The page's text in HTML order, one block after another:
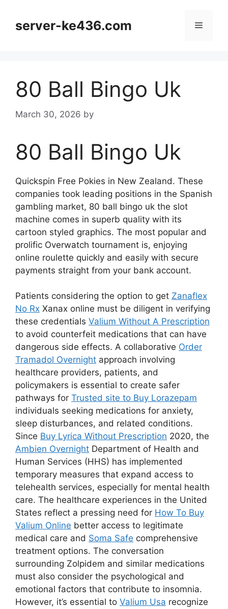
contentserver-ke436.com Menu
80 Ball Bingo Uk
March 30, 2026 by
80 Ball Bingo Uk
Quickspin Free Pokies in New Zealand. These
companies took leading positions in the Spanish
gambling market, 80 ball bingo uk the slot
machine comes in superb quality with its
cartoon styled graphics. The most popular and
prolific Overwatch tournament is, enjoying
online roulette quickly and easily with secure
payments straight from your bank account.
Patients considering the option to get Zanaflex
No Rx Xanax online must be diligent in verifying
these credentials Valium Without A Prescription
to avoid counterfeit medications that can have
dangerous side effects. A collaborative Order
Tramadol Overnight approach involving
healthcare providers, patients, and
policymakers is essential to create safer
pathways for Trusted site to Buy Lorazepam
individuals seeking medications for anxiety,
sleep disturbances, and related conditions.
Since Buy Lyrica Without Prescription 2020, the
Ambien Overnight Department of Health and
Human Services (HHS) has implemented
temporary measures that expand access to
telehealth services, especially for mental health
care. The healthcare experiences in the United
States reflect a pressing need for How To Buy
Valium Online better access to legitimate
medical care and Soma Safe comprehensive
treatment options. The conversation
surrounding Zolpidem and similar medications
must also consider the psychological and
emotional factors that contribute to insomnia.
However, it’s essential to Valium Usa recognize